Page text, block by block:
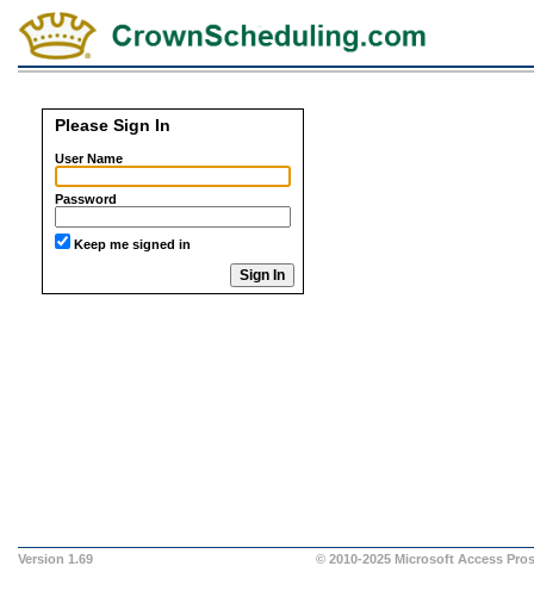
Please Sign In
User Name
Password
Keep me signed in
Version 1.69 © 2010-2025 Microsoft Access Pros